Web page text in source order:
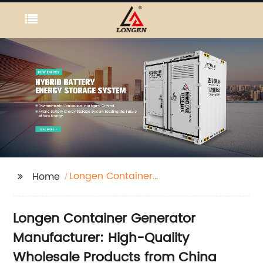
Home
Longen Container
Longen Container Generator
Manufacturer: High-Quality
Wholesale Products from China